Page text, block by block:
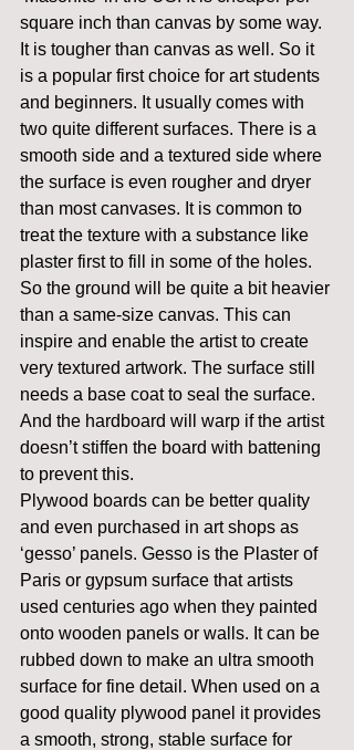
square inch than canvas by some way.
It is tougher than canvas as well. So it
is a popular first choice for art students
and beginners. It usually comes with
two quite different surfaces. There is a
smooth side and a textured side where
the surface is even rougher and dryer
than most canvases. It is common to
treat the texture with a substance like
plaster first to fill in some of the holes.
So the ground will be quite a bit heavier
than a same-size canvas. This can
inspire and enable the artist to create
very textured artwork. The surface still
needs a base coat to seal the surface.
And the hardboard will warp if the artist
doesn’t stiffen the board with battening
to prevent this.
Plywood boards can be better quality
and even purchased in art shops as
‘gesso’ panels. Gesso is the Plaster of
Paris or gypsum surface that artists
used centuries ago when they painted
onto wooden panels or walls. It can be
rubbed down to make an ultra smooth
surface for fine detail. When used on a
good quality plywood panel it provides
a smooth, strong, stable surface for